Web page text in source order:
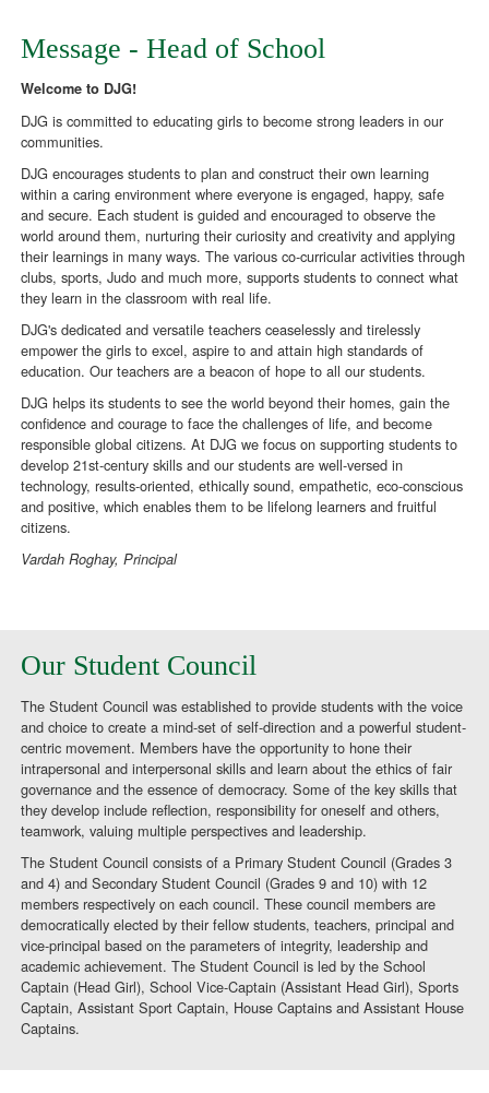
Message - Head of School
Welcome to DJG!
DJG is committed to educating girls to become strong leaders in our
communities.
DJG encourages students to plan and construct their own learning
within a caring environment where everyone is engaged, happy, safe
and secure. Each student is guided and encouraged to observe the
world around them, nurturing their curiosity and creativity and applying
their learnings in many ways. The various co-curricular activities through
clubs, sports, Judo and much more, supports students to connect what
they learn in the classroom with real life.
DJG's dedicated and versatile teachers ceaselessly and tirelessly
empower the girls to excel, aspire to and attain high standards of
education. Our teachers are a beacon of hope to all our students.
DJG helps its students to see the world beyond their homes, gain the
confidence and courage to face the challenges of life, and become
responsible global citizens. At DJG we focus on supporting students to
develop 21st-century skills and our students are well-versed in
technology, results-oriented, ethically sound, empathetic, eco-conscious
and positive, which enables them to be lifelong learners and fruitful
citizens.
Vardah Roghay, Principal
Our Student Council
The Student Council was established to provide students with the voice
and choice to create a mind-set of self-direction and a powerful student-
centric movement. Members have the opportunity to hone their
intrapersonal and interpersonal skills and learn about the ethics of fair
governance and the essence of democracy. Some of the key skills that
they develop include reflection, responsibility for oneself and others,
teamwork, valuing multiple perspectives and leadership.
The Student Council consists of a Primary Student Council (Grades 3
and 4) and Secondary Student Council (Grades 9 and 10) with 12
members respectively on each council. These council members are
democratically elected by their fellow students, teachers, principal and
vice-principal based on the parameters of integrity, leadership and
academic achievement. The Student Council is led by the School
Captain (Head Girl), School Vice-Captain (Assistant Head Girl), Sports
Captain, Assistant Sport Captain, House Captains and Assistant House
Captains.